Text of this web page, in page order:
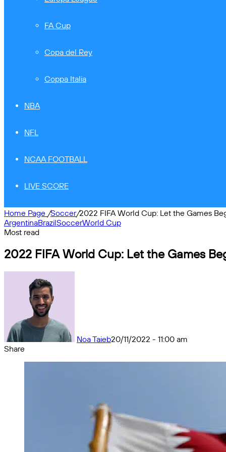
FA Cup
Copa del Rey
Coppa Italia
NBA
NFL
NCAA FOOTBALL
LIVE SCORE
Home Page /Soccer/2022 FIFA World Cup: Let the Games
ArgentinaBrazilSoccerWorld Cup
Most read
2022 FIFA World Cup: Let the Games
Noa Taieb20/11/2022 - 11:00 am
Share